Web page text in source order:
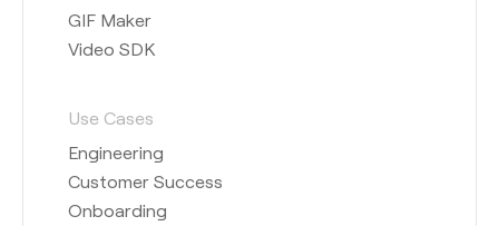
GIF Maker
Video SDK
Use Cases
Engineering
Customer Success
Onboarding